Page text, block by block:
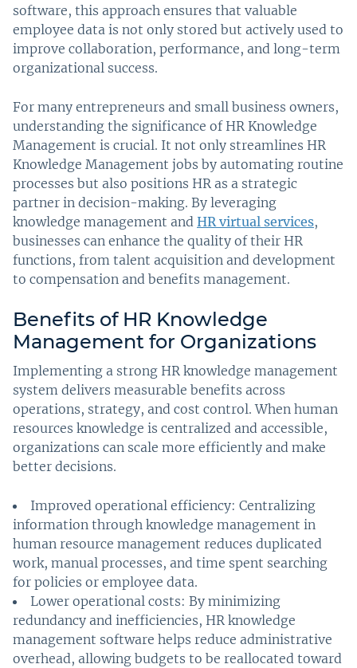
software, this approach ensures that valuable
employee data is not only stored but actively used to
improve collaboration, performance, and long-term
organizational success.
For many entrepreneurs and small business owners,
understanding the significance of HR Knowledge
Management is crucial. It not only streamlines HR
Knowledge Management jobs by automating routine
processes but also positions HR as a strategic
partner in decision-making. By leveraging
knowledge management and HR virtual services,
businesses can enhance the quality of their HR
functions, from talent acquisition and development
to compensation and benefits management.
Benefits of HR Knowledge
Management for Organizations
Implementing a strong HR knowledge management
system delivers measurable benefits across
operations, strategy, and cost control. When human
resources knowledge is centralized and accessible,
organizations can scale more efficiently and make
better decisions.
Improved operational efficiency: Centralizing
information through knowledge management in
human resource management reduces duplicated
work, manual processes, and time spent searching
for policies or employee data.
Lower operational costs: By minimizing
redundancy and inefficiencies, HR knowledge
management software helps reduce administrative
overhead, allowing budgets to be reallocated toward